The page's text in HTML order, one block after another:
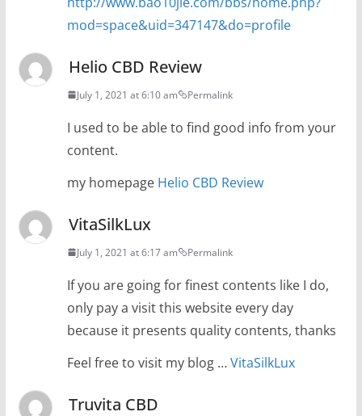
mod=space&uid=347147&do=profile
Helio CBD Review
July 1, 2021 at 6:10 am Permalink
I used to be able to find good info from your
content.
my homepage Helio CBD Review
VitaSilkLux
July 1, 2021 at 6:17 am Permalink
If you are going for finest contents like I do,
only pay a visit this website every day
because it presents quality contents, thanks
Feel free to visit my blog …VitaSilkLux
Truvita CBD